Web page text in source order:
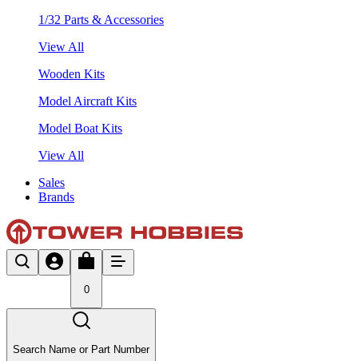
1/32 Parts & Accessories
View All
Wooden Kits
Model Aircraft Kits
Model Boat Kits
View All
Sales
Brands
0
Search Name or Part Number